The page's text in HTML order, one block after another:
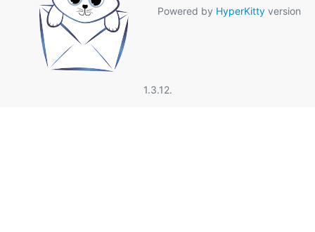
Powered by HyperKitty version
1.3.12.